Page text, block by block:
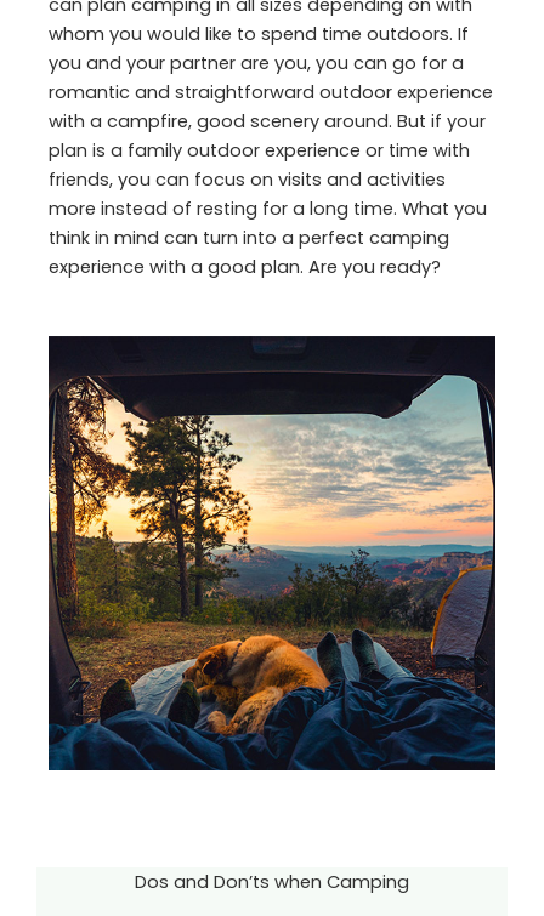
whom you would like to spend time outdoors. If
you and your partner are you, you can go for a
romantic and straightforward outdoor experience
with a campfire, good scenery around. But if your
plan is a family outdoor experience or time with
friends, you can focus on visits and activities
more instead of resting for a long time. What you
think in mind can turn into a perfect camping
experience with a good plan. Are you ready?
Dos and Don’ts when Camping